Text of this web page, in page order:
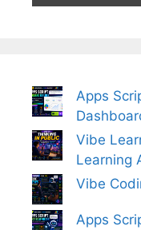
Apps
Vibe
Learning
Vibe
Apps